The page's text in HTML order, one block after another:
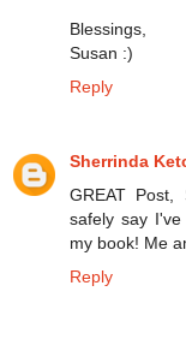
Blessings,
Susan :)
Reply
Sherrinda
GREAT
safely say
my book! Me
Reply